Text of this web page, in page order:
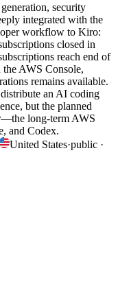
security
integrated with the
workflow to Kiro:
closed in
reach end of
AWS Console,
remains available.
an AI coding
but the planned
long-term AWS
and Codex.
United States·public ·